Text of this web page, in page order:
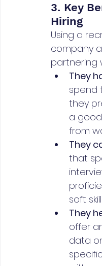
3. Key
Hiring
Using a
company
partnering
They
spend
they
a good
from
They
that
soft
They
offer
data